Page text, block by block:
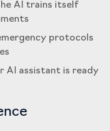
AI trains itself
protocols
AI assistant is ready